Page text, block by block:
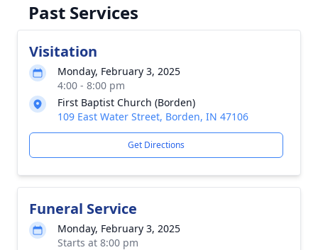
Past Services
Visitation
Monday, February 3, 2025
4:00 - 8:00 pm
First Baptist Church (Borden)
109 East Water Street, Borden, IN 47106
Get Directions
Funeral Service
Monday, February 3, 2025
Starts at 8:00 pm